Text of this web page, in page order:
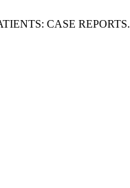
CASE REPORTS.